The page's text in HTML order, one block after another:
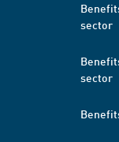
sector
sector